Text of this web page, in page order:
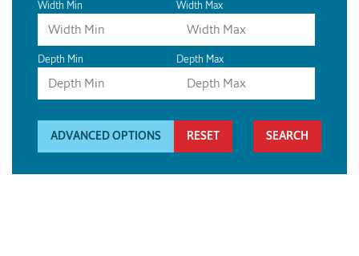
Width Min Width Max
Depth Min Depth Max
ADVANCED OPTIONS RESET